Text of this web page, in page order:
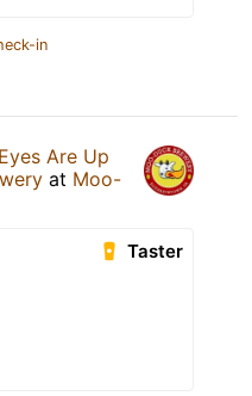
in
Are Up
at Moo-
Taster